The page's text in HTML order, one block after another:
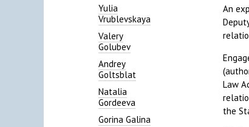
Yulia
Vrublevskaya
Valery
Golubev
Andrey
Goltsblat
Natalia
Gordeeva
Gorina Galina
An
Law
the